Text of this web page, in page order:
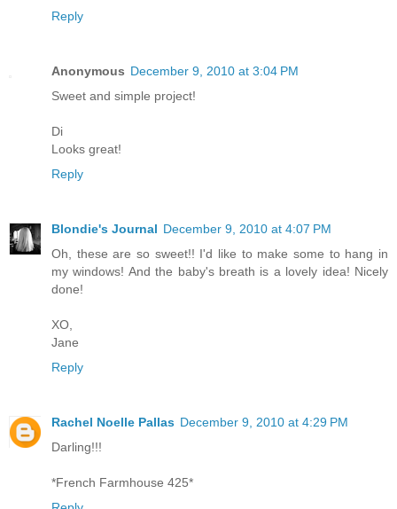
Reply
Anonymous December 9, 2010 at 3:04 PM
Sweet and simple project!
Di
Looks great!
Reply
Blondie's Journal December 9, 2010 at 4:07 PM
Oh, these are so sweet!! I'd like to make some to hang in
my windows! And the baby's breath is a lovely idea! Nicely
done!
XO,
Jane
Reply
Rachel Noelle Pallas December 9, 2010 at 4:29 PM
Darling!!!
*French Farmhouse 425*